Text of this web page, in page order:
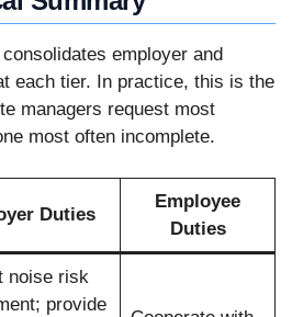
employer and
each tier. In practice, this is the
managers request most
most often incomplete.
Duties
Employee
Duties
noise risk
provide